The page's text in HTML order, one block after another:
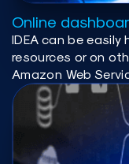
Online
IDEA can be easily
resources or on
Amazon Web